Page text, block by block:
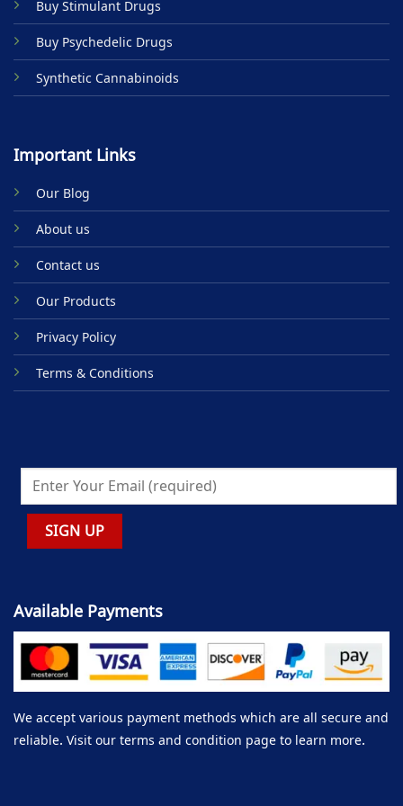
page
Buy Stimulant Drugs
Buy Psychedelic Drugs
Synthetic Cannabinoids
Important Links
Our Blog
About us
Contact us
Our Products
Privacy Policy
Terms & Conditions
Available Payments
We accept various payment methods which are all secure and
reliable. Visit our terms and condition page to learn more.